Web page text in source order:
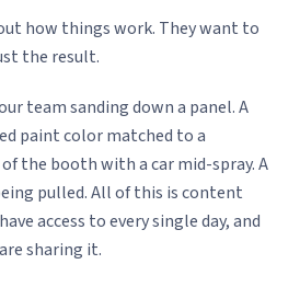
how things work. They want to
the result.
team sanding down a panel. A
paint color matched to a
of the booth with a car mid-spray. A
pulled. All of this is content
access to every single day, and
sharing it.